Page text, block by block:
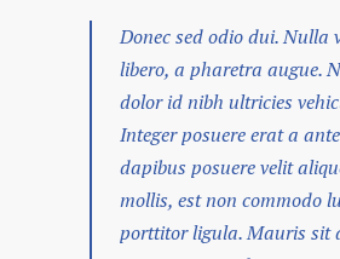
Donec sed odio dui. Nulla
libero, a pharetra augue.
dolor id nibh ultricies
Integer posuere erat a
dapibus posuere velit
mollis, est non commodo
porttitor ligula. Mauris sit